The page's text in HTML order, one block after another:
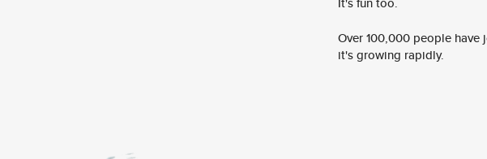
Over 100,000 people
it's growing rapidly.